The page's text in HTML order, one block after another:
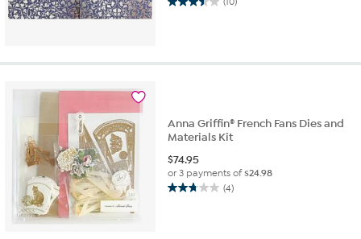
3.5
stars.
Anna Griffin® French Fans Dies and
Materials Kit
$74.95
or 3 payments of$24.98
(4)
2.8